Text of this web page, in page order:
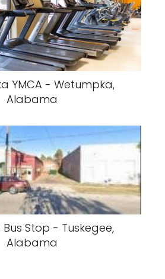
YMCA - Wetumpka,
Alabama
Bus Stop - Tuskegee,
Alabama